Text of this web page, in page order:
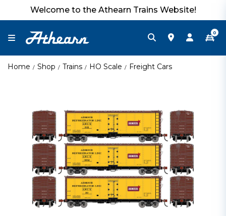
Welcome to the Athearn Trains Website!
0
Home Shop Trains HO Scale Freight Cars